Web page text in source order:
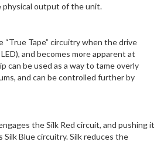
output of the unit.
“True Tape” circuitry when the drive
and becomes more apparent at
can be used as a way to tame overly
and can be controlled further by
the Silk Red circuit, and pushing it
Blue circuitry. Silk reduces the